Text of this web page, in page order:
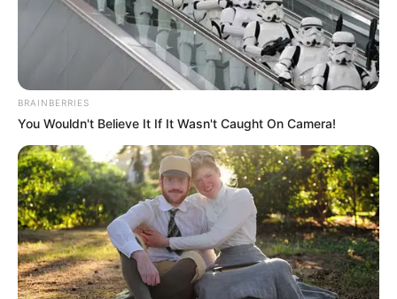
BRAINBERRIES
You Wouldn't Believe It If It Wasn't Caught On Camera!